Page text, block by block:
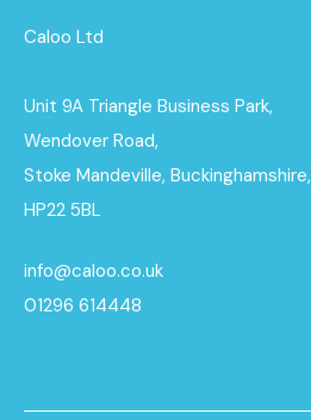
Caloo Ltd
Unit 9A Triangle Business Park,
Wendover Road,
Stoke Mandeville, Buckinghamshire,
HP22 5BL
info@caloo.co.uk
01296 614448